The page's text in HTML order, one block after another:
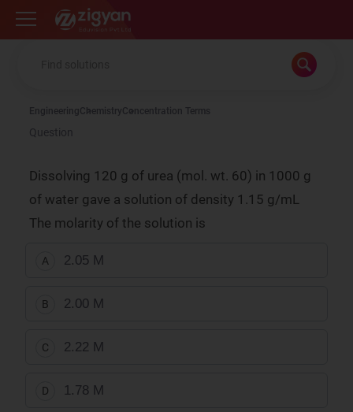
Zigyan
EngineeringChemistryConcentration Terms
Question
Dissolving 120 g of urea (mol. wt. 60) in 1000 g
of water gave a solution of density 1.15 g/mL
The molarity of the solution is
A 2.05 M
B 2.00 M
C 2.22 M
D 1.78 M